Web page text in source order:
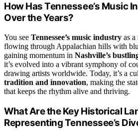
How Has Tennessee’s Music
Over the Years?
You see Tennessee’s music industry as
flowing through Appalachian hills with
gaining momentum in Nashville’s
it’s evolved into a vibrant symphony of
drawing artists worldwide. Today, it’s a
tradition and innovation, making the
that keeps the rhythm alive and thriving.
What Are the Key Historical
Representing Tennessee’s